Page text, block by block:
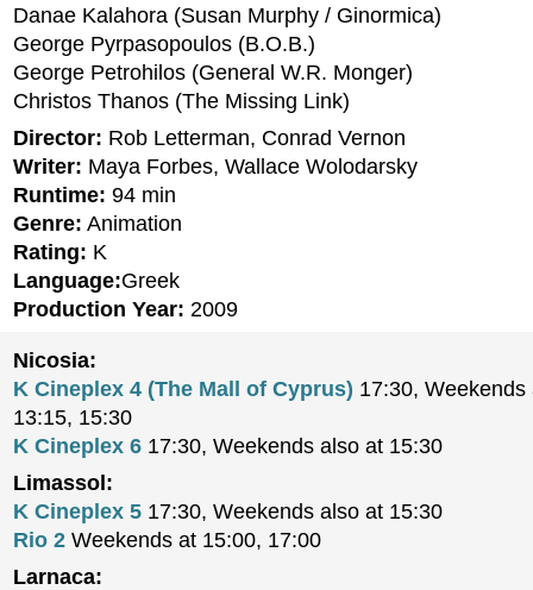
Danae Kalahora (Susan Murphy / Ginormica)
George Pyrpasopoulos (B.O.B.)
George Petrohilos (General W.R. Monger)
Christos Thanos (The Missing Link)
Director: Rob Letterman, Conrad Vernon
Writer: Maya Forbes, Wallace Wolodarsky
Runtime: 94 min
Genre: Animation
Rating: K
Language:Greek
Production Year: 2009
Nicosia:
K Cineplex 4 (The Mall of Cyprus) 17:30, Weekends
13:15, 15:30
K Cineplex 6 17:30, Weekends also at 15:30
Limassol:
K Cineplex 5 17:30, Weekends also at 15:30
Rio 2 Weekends at 15:00, 17:00
Larnaca: